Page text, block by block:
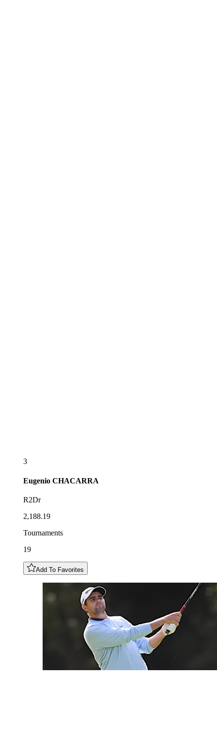
3
Eugenio CHACARRA
R2Dr
2,188.19
Tournaments
19
Add To Favorites